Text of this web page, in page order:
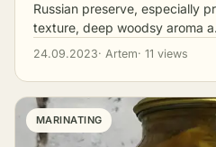
Russian preserve, especially
texture, deep woodsy aroma
24.09.2023· Artem· 11 views
MARINATING